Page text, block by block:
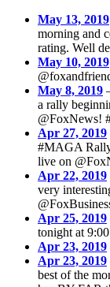
May 13, 2019
morning and
rating. Well
May 10, 2019
May 8, 2019
a rally
@FoxNews!
Apr 27, 2019
#MAGA
live on
Apr 22, 2019
very
Apr 25, 2019
tonight at
Apr 23, 2019
Apr 23, 2019
best of the